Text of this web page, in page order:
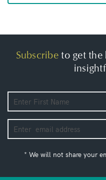
Subscribeto get the
* We will not share your